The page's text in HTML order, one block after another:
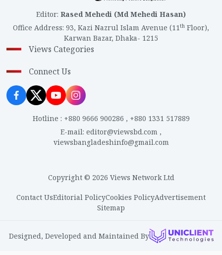
Editor: Rased Mehedi (Md Mehedi Hasan)
Office Address: 93, Kazi Nazrul Islam Avenue (11th Floor),
Karwan Bazar, Dhaka- 1215
Views Categories
Connect Us
Hotline : +880 9666 900286 , +880 1331 517889
E-mail: editor@viewsbd.com ,
viewsbangladeshinfo@gmail.com
Copyright © 2026 Views Network Ltd
Contact UsEditorial PolicyCookies PolicyAdvertisement
Sitemap
Designed, Developed and Maintained By